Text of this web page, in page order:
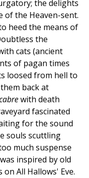
the delights
of the Heaven-sent.
heed the means of
the
cats (ancient
of pagan times
loosed from hell to
back at
with death
fascinated
for the sound
souls scuttling
much suspense
inspired by old
All Hallows' Eve.